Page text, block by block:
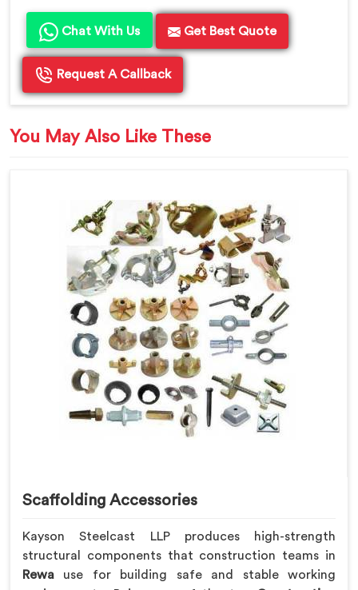
Chat With Us Get Best Quote
Request A Callback
You May Also Like These
Scaffolding Accessories
Kayson Steelcast LLP produces high-strength
structural components that construction teams in
Rewa use for building safe and stable working